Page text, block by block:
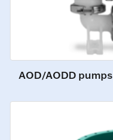
AOD/AODD pumps